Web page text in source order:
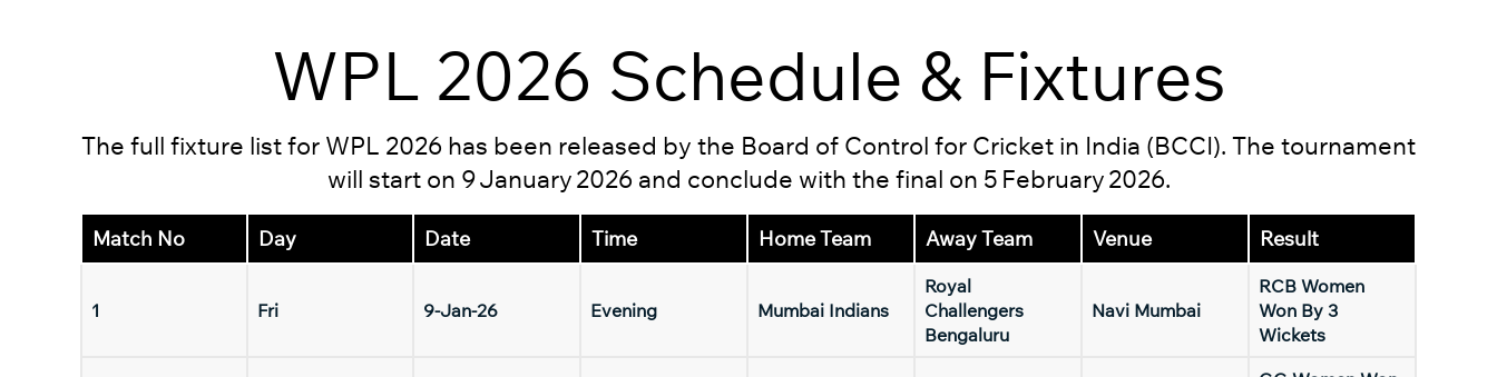
WPL 2026 Schedule & Fixtures
The full fixture list for WPL 2026 has been released by the Board of Control for Cricket in India (BCCI). The tournament
will start on 9 January 2026 and conclude with the final on 5 February 2026.
Match No Day Date Time Home Team Away Team Venue Result
1 Fri 9-Jan-26 Evening Mumbai Indians
Royal
Challengers
Bengaluru
Navi Mumbai
RCB Women
Won By 3
Wickets